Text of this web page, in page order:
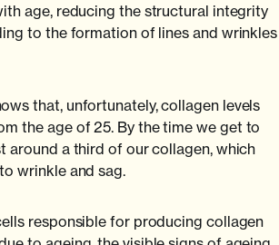
age, reducing the structural integrity
to the formation of lines and wrinkles
that, unfortunately, collagen levels
the age of 25. By the time we get to
around a third of our collagen, which
wrinkle and sag.
responsible for producing collagen